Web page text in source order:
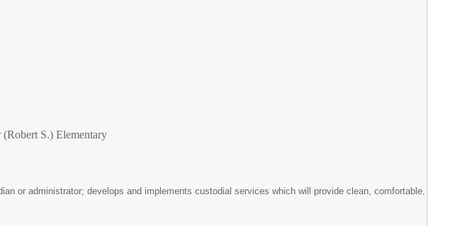
(Robert S.) Elementary
or administrator; develops and implements custodial services which will provide clean, comfortable,